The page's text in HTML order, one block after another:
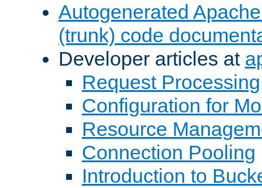
Autogenerated
(trunk) code
Developer articles at
Request Processing
Configuration for
Resource
Connection Pooling
Introduction to